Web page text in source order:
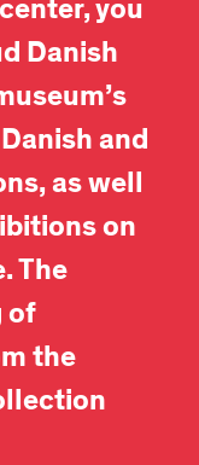
you
Danish
and
as well
on
The
of
the